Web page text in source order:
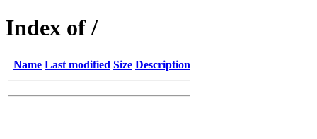
Index of /
Name Last modified Size Description